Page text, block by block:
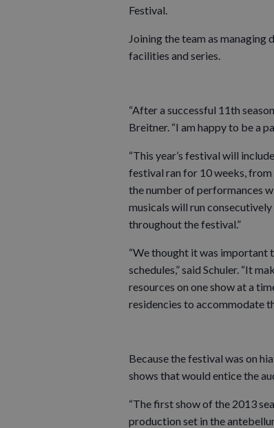
Festival.
Joining the team as
facilities and series.
“After a successful 11th
Breitner. “I am happy to be a
“This year’s festival will
festival ran for 10 weeks, from
the number of performances
musicals will run
throughout the festival.”
“We thought it was important
schedules,” said Schuler. “It
resources on one show at a
residencies to accommodate
Because the festival was on
shows that would entice the
“The first show of the 2013
production set in the